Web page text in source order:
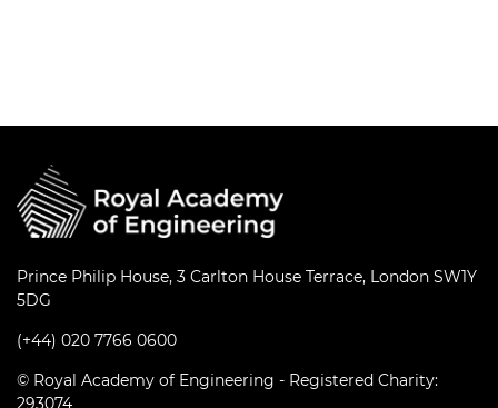
Prince Philip House, 3 Carlton House Terrace, London SW1Y
5DG
(+44) 020 7766 0600
© Royal Academy of Engineering - Registered Charity:
293074